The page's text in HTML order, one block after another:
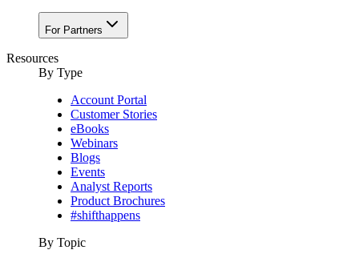
For Partners
Resources
By Type
Account Portal
Customer Stories
eBooks
Webinars
Blogs
Events
Analyst Reports
Product Brochures
#shifthappens
By Topic